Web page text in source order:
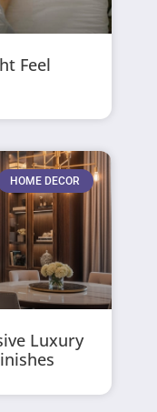
Feel
HOME DECOR
Luxury